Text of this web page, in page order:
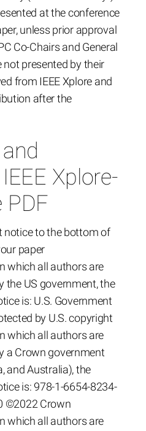
at the conference
unless prior approval
Co-Chairs and General
not presented by their
from IEEE Xplore and
after the
Xplore-
PDF
notice to the bottom of
paper
which all authors are
the US government, the
is: U.S. Government
by U.S. copyright
which all authors are
a Crown government
and Australia), the
is: 978-1-6654-8234-
©2022 Crown
which all authors are